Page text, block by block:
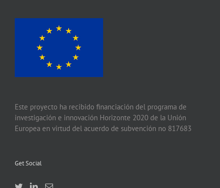
Este proyecto ha recibido financiación del programa de
investigación e innovación Horizonte 2020 de la Unión
Europea en virtud del acuerdo de subvención no 817683
Get Social